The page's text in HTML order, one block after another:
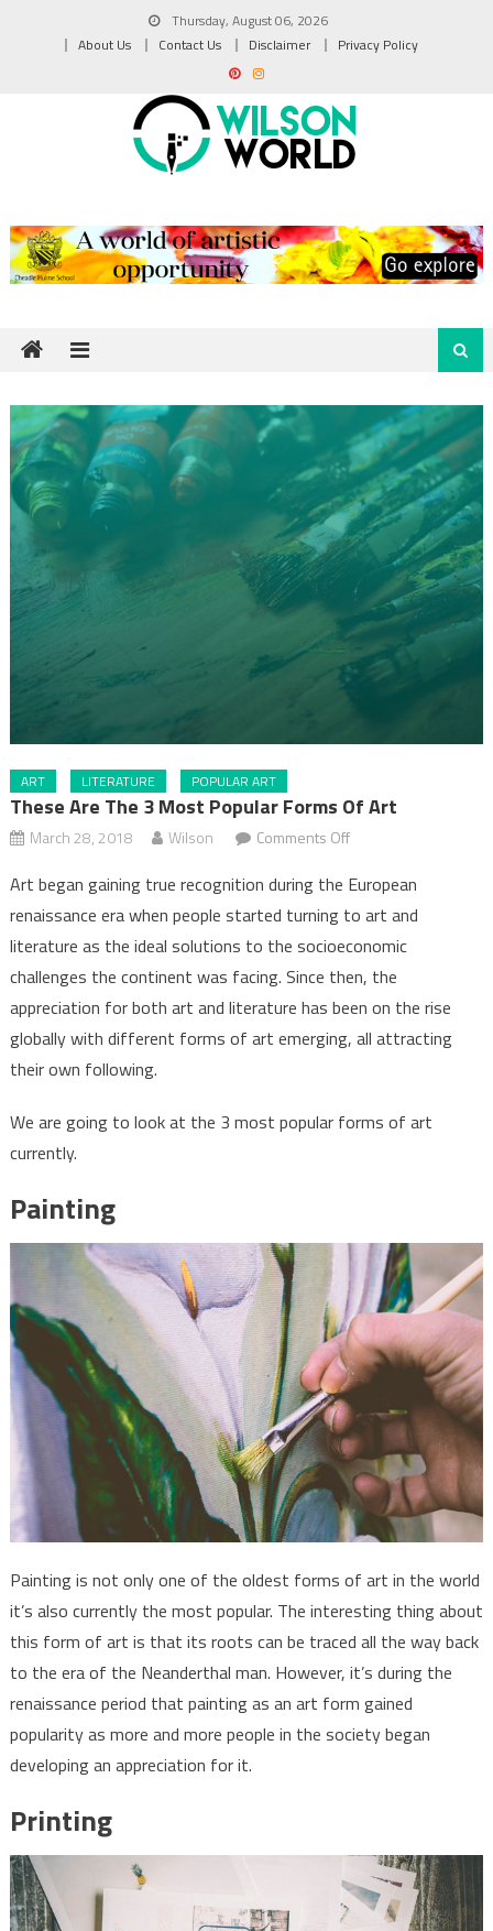
Thursday, August 06, 2026
About Us
Contact Us Disclaimer Privacy Policy
ART LITERATURE POPULAR ART
These Are The 3 Most Popular Forms Of Art
March 28, 2018 Wilson Comments Offon
are
the
3
most
popular
forms
Art began gaining true recognition during the European
renaissance era when people started turning to art and
literature as the ideal solutions to the socioeconomic
challenges the continent was facing. Since then, the
appreciation for both art and literature has been on the rise
globally with different forms of art emerging, all attracting
their own following.
We are going to look at the 3 most popular forms of art
currently.
Painting
Painting is not only one of the oldest forms of art in the world
it’s also currently the most popular. The interesting thing about
this form of art is that its roots can be traced all the way back
to the era of the Neanderthal man. However, it’s during the
renaissance period that painting as an art form gained
popularity as more and more people in the society began
developing an appreciation for it.
Printing